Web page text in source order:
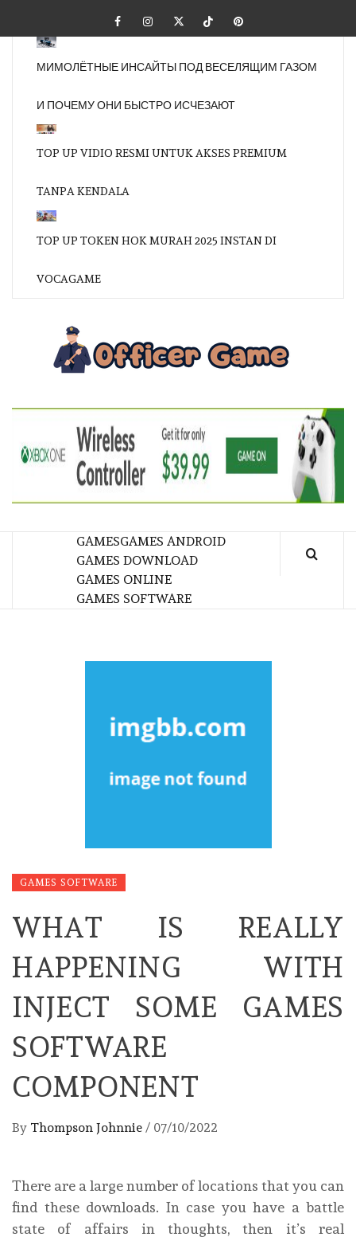
content
FacebookInstagramTwitterTiktokPinterest
МИМОЛЁТНЫЕ ИНСАЙТЫ ПОД ВЕСЕЛЯЩИМ ГАЗОМ
И ПОЧЕМУ ОНИ БЫСТРО ИСЧЕЗАЮТ
TOP UP VIDIO RESMI UNTUK AKSES PREMIUM
TANPA KENDALA
TOP UP TOKEN HOK MURAH 2025 INSTAN DI
VOCAGAME
GAMESGAMES ANDROID
GAMES DOWNLOAD
GAMES ONLINE
GAMES SOFTWARE
GAMES SOFTWARE
WHAT IS REALLY
HAPPENING WITH
INJECT SOME GAMES
SOFTWARE
COMPONENT
By Thompson Johnnie / 07/10/2022
There are a large number of locations that you can
find these downloads. In case you have a battle
state of affairs in thoughts, then it’s real